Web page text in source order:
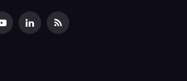
YouTubeLinkedInRSS